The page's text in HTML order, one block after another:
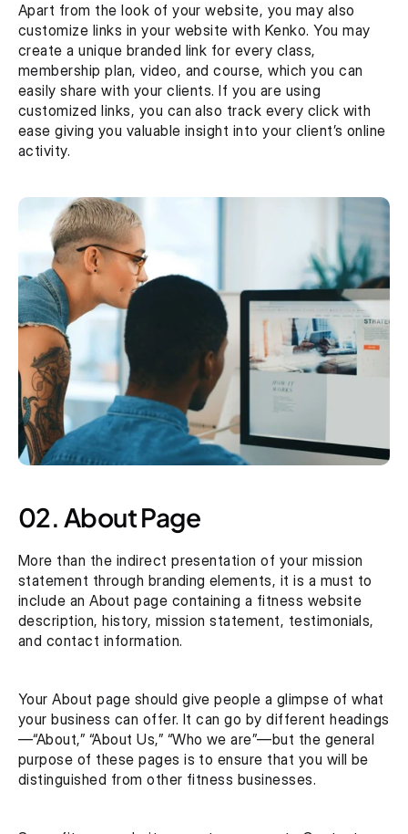
Apart from the look of your website, you may also
customize links in your website with Kenko. You may
create a unique branded link for every class,
membership plan, video, and course, which you can
easily share with your clients. If you are using
customized links, you can also track every click with
ease giving you valuable insight into your client’s online
activity.
02. About Page
More than the indirect presentation of your mission
statement through branding elements, it is a must to
include an About page containing a fitness website
description, history, mission statement, testimonials,
and contact information.
Your About page should give people a glimpse of what
your business can offer. It can go by different headings
—“About,” “About Us,” “Who we are”—but the general
purpose of these pages is to ensure that you will be
distinguished from other fitness businesses.